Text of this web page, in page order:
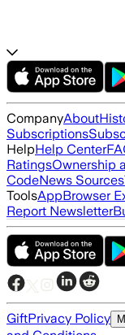
CompanyAbout
Subscriptions
HelpHelp Center
RatingsOwnership
CodeNews Sources
ToolsAppBrowser
Report Newsletter
GiftPrivacy Policy